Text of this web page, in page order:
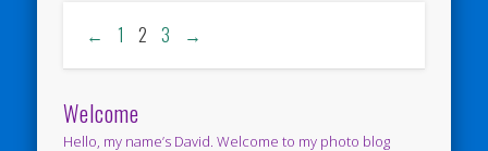
← 1 2 3 →
Welcome
Hello, my name’s David. Welcome to my photo blog